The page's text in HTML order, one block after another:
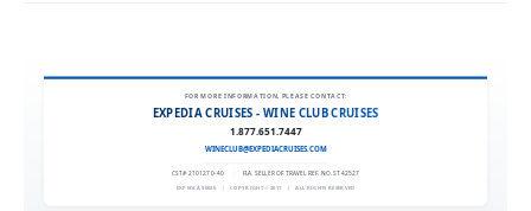
FOR MORE INFORMATION, PLEASE CONTACT:
EXPEDIA CRUISES - WINE CLUB CRUISES
1.877.651.7447
WINECLUB@EXPEDIACRUISES.COM
CST# 2101270-40 FLA. SELLER OF TRAVEL REF. NO. ST42527
EXPEDIA 90020 | COPYRIGHT © 2011 | ALL RIGHTS RESERVED